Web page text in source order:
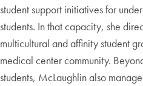
student support initiatives for
students. In that capacity, she
multicultural and affinity student
medical center community.
students, McLaughlin also